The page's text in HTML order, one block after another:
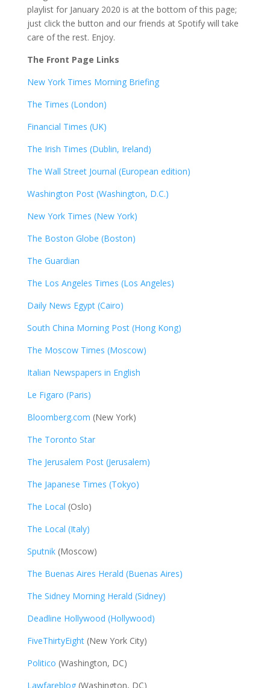
playlist for January 2020 is at the bottom of this page;
just click the button and our friends at Spotify will take
care of the rest. Enjoy.
The Front Page Links
New York Times Morning Briefing
The Times (London)
Financial Times (UK)
The Irish Times (Dublin, Ireland)
The Wall Street Journal (European edition)
Washington Post (Washington, D.C.)
New York Times (New York)
The Boston Globe (Boston)
The Guardian
The Los Angeles Times (Los Angeles)
Daily News Egypt (Cairo)
South China Morning Post (Hong Kong)
The Moscow Times (Moscow)
Italian Newspapers in English
Le Figaro (Paris)
Bloomberg.com (New York)
The Toronto Star
The Jerusalem Post (Jerusalem)
The Japanese Times (Tokyo)
The Local (Oslo)
The Local (Italy)
Sputnik(Moscow)
The Buenas Aires Herald (Buenas Aires)
The Sidney Morning Herald (Sidney)
Deadline Hollywood (Hollywood)
FiveThirtyEight(New York City)
Politico (Washington, DC)
Lawfareblog(Washington, DC)